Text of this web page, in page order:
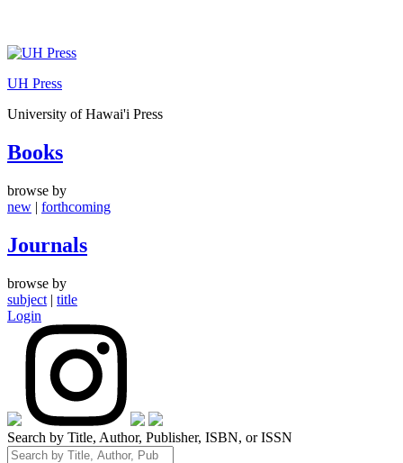
Skip
content
UH Press
University of Hawai'i Press
Books
browse by
new | forthcoming
Journals
browse by
subject | title
Login
Search by Title, Author, Publisher, ISBN, or ISSN